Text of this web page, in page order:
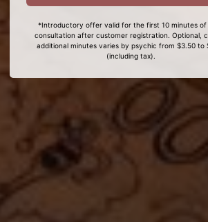
*Introductory offer valid for the first 10 minutes of
consultation after customer registration. Optional,
additional minutes varies by psychic from $3.50 to
(including tax).